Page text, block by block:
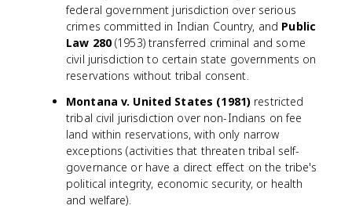
federal government jurisdiction over serious
crimes committed in Indian Country, and Public
Law 280(1953) transferred criminal and some
civil jurisdiction to certain state governments on
reservations without tribal consent.
Montana v. United States (1981) restricted
tribal civil jurisdiction over non-Indians on fee
land within reservations, with only narrow
exceptions (activities that threaten tribal self-
governance or have a direct effect on the tribe's
political integrity, economic security, or health
and welfare).